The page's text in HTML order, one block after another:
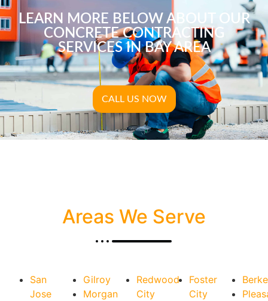
LEARN MORE BELOW ABOUT OUR
CONCRETE CONTRACTING
SERVICES IN BAY AREA
CALL US NOW
Areas We Serve
San
Jose
Gilroy
Morgan
Redwood
City
Foster
City